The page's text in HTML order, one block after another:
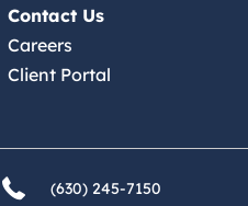
Contact Us
Careers
Client Portal
(630) 245 7150
(630) 245-7150